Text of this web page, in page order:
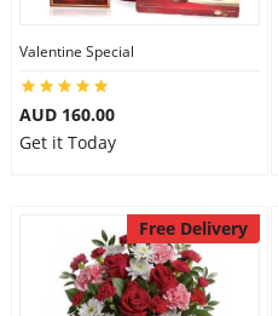
Valentine Special
AUD 160.00
Get it Today
Free Delivery